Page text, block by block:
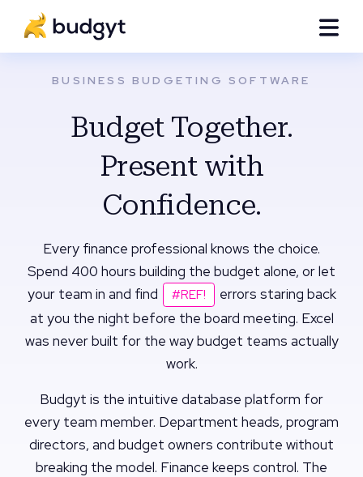
BUSINESS BUDGETING SOFTWARE
Budget Together.
Present with
Confidence.
Every finance professional knows the choice.
Spend 400 hours building the budget alone, or let
your team in and find
#REF!
errors staring back
at you the night before the board meeting. Excel
was never built for the way budget teams actually
work.
Budgyt is the intuitive database platform for
every team member. Department heads, program
directors, and budget owners contribute without
breaking the model. Finance keeps control. The